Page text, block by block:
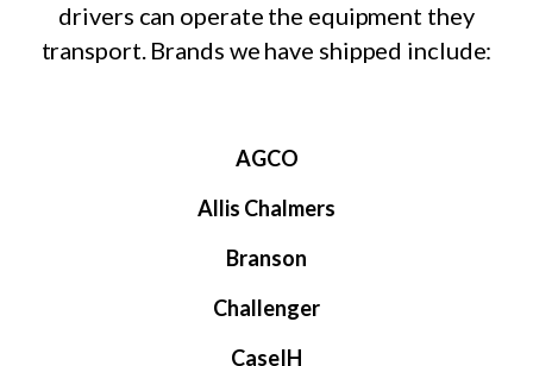
drivers can operate the equipment they
transport. Brands we have shipped include:
AGCO
Allis Chalmers
Branson
Challenger
CaseIH